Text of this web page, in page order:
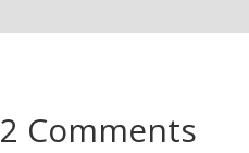
2 Comments